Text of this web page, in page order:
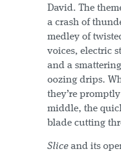
David. The
a crash of
medley of
voices, electric
and a
oozing drips.
they’re
middle, the
blade cutting
Slice and its